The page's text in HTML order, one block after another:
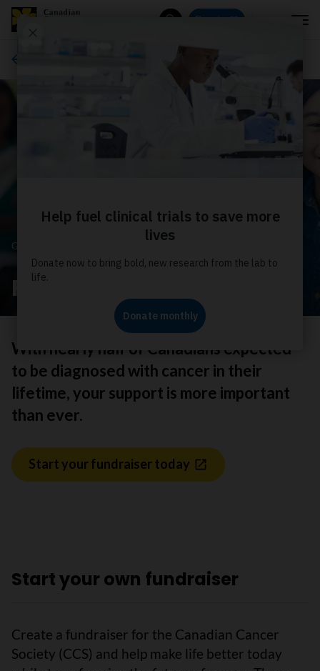
Donate
GET INVOLVED
Fundraise
With nearly half of Canadians expected
to be diagnosed with cancer in their
lifetime, your support is more important
than ever.
Start your fundraiser today
Start your own fundraiser
Create a fundraiser for the Canadian Cancer
Society (CCS) and help make life better today